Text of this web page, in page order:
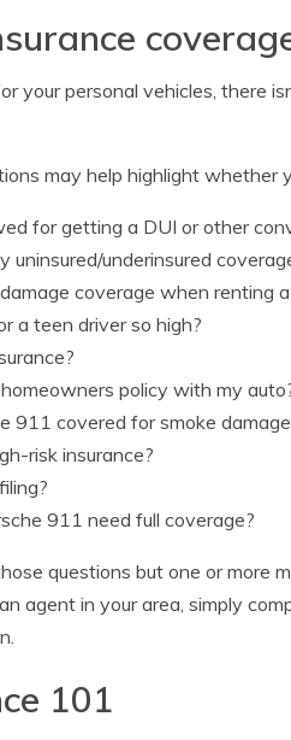
your personal vehicles, there
may help highlight whether
for getting a DUI or other
uninsured/underinsured
coverage when renting
a teen driver so high?
policy with my
911 covered for smoke
risk insurance?
911 need full coverage?
questions but one or more
agent in your area, simply
101